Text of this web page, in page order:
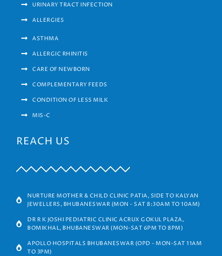
URINARY TRACT INFECTION
ALLERGIES
ASTHMA
ALLERGIC RHINITIS
CARE OF NEWBORN
COMPLEMENTARY FEEDS
CONDITION OF LESS MILK
MIS-C
REACH US
NURTURE MOTHER & CHILD CLINIC PATIA, SIDE TO KALYAN
JEWELLERS, BHUBANESWAR (MON - SAT 8:30AM TO 10AM)
DR R K JOSHI PEDIATRIC CLINIC ACRUX GOKUL PLAZA,
BOMIKHAL, BHUBANESWAR (MON-SAT 6PM TO 8PM)
APOLLO HOSPITALS BHUBANESWAR (OPD - MON-SAT 11AM
TO 3PM)